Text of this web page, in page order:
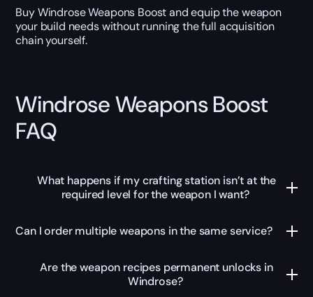
Buy Windrose Weapons Boost and equip the weapon
your build needs without running the full acquisition
chain yourself.
Windrose Weapons Boost
FAQ
What happens if my crafting station isn’t at the
required level for the weapon I want?
Can I order multiple weapons in the same service?
Are the weapon recipes permanent unlocks in
Windrose?